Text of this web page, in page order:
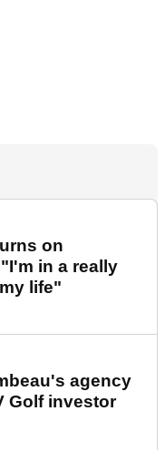
on
in a really
life"
agency
Golf investor